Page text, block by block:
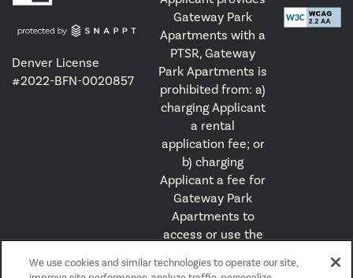
Denver License
#2022-BFN-0020857
Gateway Park
Apartments with a
PTSR, Gateway
Park Apartments is
prohibited from: a)
charging Applicant
a rental
application fee; or
b) charging
Applicant a fee for
Gateway Park
Apartments to
access or use the
We use cookies and similar technologies to operate our site,